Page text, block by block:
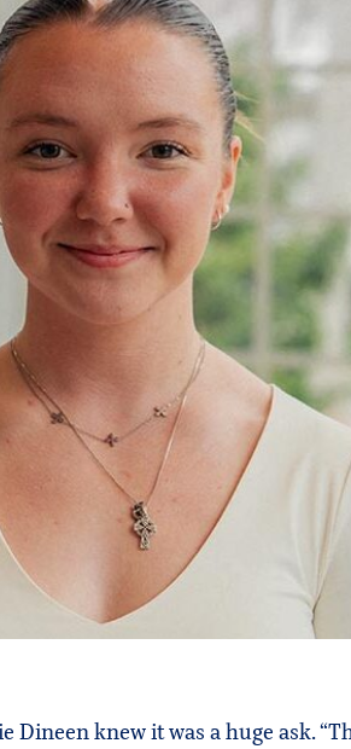
Dineen knew it was a huge ask.